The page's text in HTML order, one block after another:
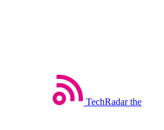
TechRadar the